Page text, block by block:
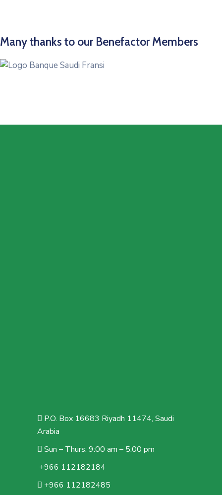
Many thanks to our Benefactor Members
P.O. Box 16683 Riyadh 11474, Saudi
Arabia
Sun – Thurs: 9:00 am – 5:00 pm
+966 112182184
+966 112182485